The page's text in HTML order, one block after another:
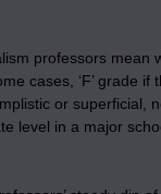
professors mean
cases, ‘F’
or superficial,
level in a major